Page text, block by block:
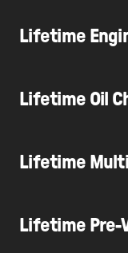
Lifetime
Lifetime Oil
Lifetime
Lifetime Pre-